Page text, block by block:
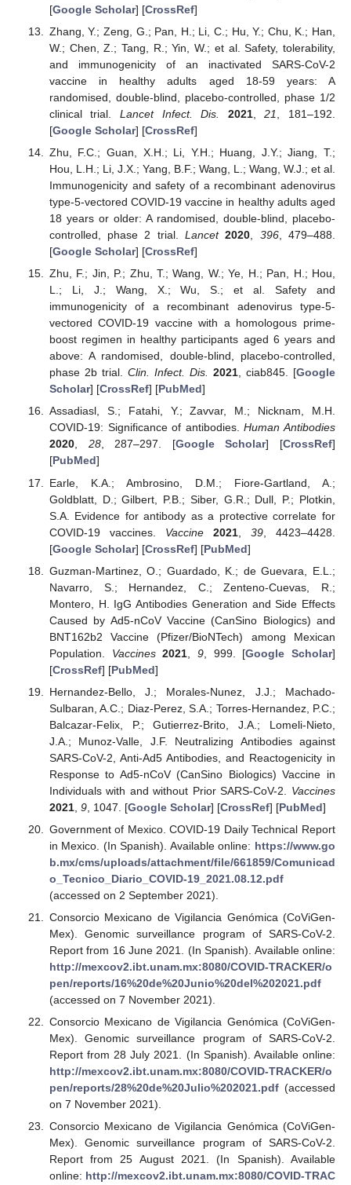
[Google Scholar] [CrossRef]
Zhang, Y.; Zeng, G.; Pan, H.; Li, C.; Hu, Y.; Chu, K.; Han,
W.; Chen, Z.; Tang, R.; Yin, W.; et al. Safety, tolerability,
and immunogenicity of an inactivated SARS-CoV-2
vaccine in healthy adults aged 18-59 years: A
randomised, double-blind, placebo-controlled, phase 1/2
clinical trial.Lancet Infect. Dis. 2021,21
, 181–192.
[Google Scholar] [CrossRef]
Zhu, F.C.; Guan, X.H.; Li, Y.H.; Huang, J.Y.; Jiang, T.;
Hou, L.H.; Li, J.X.; Yang, B.F.; Wang, L.; Wang, W.J.; et al.
Immunogenicity and safety of a recombinant adenovirus
type-5-vectored COVID-19 vaccine in healthy adults aged
18 years or older: A randomised, double-blind, placebo-
controlled, phase 2 trial.Lancet 2020 396, 479–488.
[Google Scholar] [CrossRef]
Zhu, F.; Jin, P.; Zhu, T.; Wang, W.; Ye, H.; Pan, H.; Hou,
L.; Li, J.; Wang, X.; Wu, S.; et al. Safety and
immunogenicity of a recombinant adenovirus type-5-
vectored COVID-19 vaccine with a homologous prime-
boost regimen in healthy participants aged 6 years and
above: A randomised, double-blind, placebo-controlled,
phase 2b trial. Clin. Infect. Dis. 2021, ciab845. [Google
Scholar] [CrossRef] [PubMed]
Assadiasl, S.; Fatahi, Y.; Zavvar, M.; Nicknam, M.H.
COVID-19: Significance of antibodies.Human Antibodies
2020, 28, 287–297. [Google Scholar] [CrossRef]
[PubMed]
Earle, K.A.; Ambrosino, D.M.; Fiore-Gartland, A.;
Goldblatt, D.; Gilbert, P.B.; Siber, G.R.; Dull, P.; Plotkin,
S.A. Evidence for antibody as a protective correlate for
COVID-19 vaccines. Vaccine 2021, 39 , 4423–4428.
[Google Scholar] [CrossRef] [PubMed]
Guzman-Martinez, O.; Guardado, K.; de Guevara, E.L.;
Navarro, S.; Hernandez, C.; Zenteno-Cuevas, R.;
Montero, H. IgG Antibodies Generation and Side Effects
Caused by Ad5-nCoV Vaccine (CanSino Biologics) and
BNT162b2 Vaccine (Pfizer/BioNTech) among Mexican
Population. Vaccines 2021 9, 999. [Google Scholar]
[CrossRef] [PubMed]
Hernandez-Bello, J.; Morales-Nunez, J.J.; Machado-
Sulbaran, A.C.; Diaz-Perez, S.A.; Torres-Hernandez, P.C.;
Balcazar-Felix, P.; Gutierrez-Brito, J.A.; Lomeli-Nieto,
J.A.; Munoz-Valle, J.F. Neutralizing Antibodies against
SARS-CoV-2, Anti-Ad5 Antibodies, and Reactogenicity in
Response to Ad5-nCoV (CanSino Biologics) Vaccine in
Individuals with and without Prior SARS-CoV-2. Vaccines
2021, 9, 1047. [Google Scholar] [CrossRef] [PubMed]
Government of Mexico. COVID-19 Daily Technical Report
in Mexico. (In Spanish). Available online: https://www.go
b.mx/cms/uploads/attachment/file/661859/Comunicad
o_Tecnico_Diario_COVID-19_2021.08.12.pdf
(accessed on 2 September 2021).
Consorcio Mexicano de Vigilancia Genómica (CoViGen-
Mex). Genomic surveillance program of SARS-CoV-2.
Report from 16 June 2021. (In Spanish). Available online:
http://mexcov2.ibt.unam.mx:8080/COVID-TRACKER/o
pen/reports/16%20de%20Junio%20del%202021.pdf
(accessed on 7 November 2021).
Consorcio Mexicano de Vigilancia Genómica (CoViGen-
Mex). Genomic surveillance program of SARS-CoV-2.
Report from 28 July 2021. (In Spanish). Available online:
http://mexcov2.ibt.unam.mx:8080/COVID-TRACKER/o
pen/reports/28%20de%20Julio%202021.pdf(accessed
on 7 November 2021).
Consorcio Mexicano de Vigilancia Genómica (CoViGen-
Mex). Genomic surveillance program of SARS-CoV-2.
Report from 25 August 2021. (In Spanish). Available
online: http://mexcov2.ibt.unam.mx:8080/COVID-TRAC